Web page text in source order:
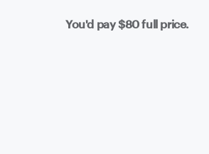
impressively.
You'd pay$80full price.